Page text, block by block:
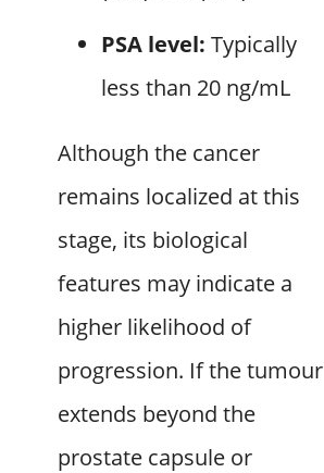
PSA level: Typically
less than 20 ng/mL
Although the cancer
remains localized at this
stage, its biological
features may indicate a
higher likelihood of
progression. If the tumour
extends beyond the
prostate capsule or